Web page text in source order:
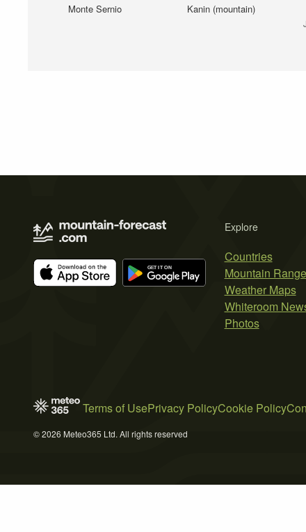
Monte Sernio Kanin (mountain)
Explore
Countries
Mountain
Weather Maps
Whiteroom
Photos
Terms of UsePrivacy PolicyCookie Policy
© 2026 Meteo365 Ltd. All rights reserved